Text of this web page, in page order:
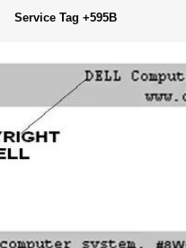
Service Tag +595B